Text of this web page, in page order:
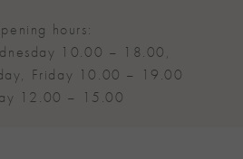
hours:
10.00 – 18.00,
Friday 10.00 – 19.00
12.00 – 15.00